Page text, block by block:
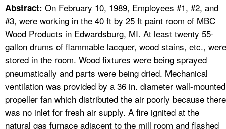
FAQ
A TO Z INDEX
LANGUAGES
Abstract: On February 10, 1989, Employees #1, #2, and
#3, were working in the 40 ft by 25 ft paint room of MBC
Wood Products in Edwardsburg, MI. At least twenty 55-
gallon drums of flammable lacquer, wood stains, etc., were
stored in the room. Wood fixtures were being sprayed
pneumatically and parts were being dried. Mechanical
ventilation was provided by a 36 in. diameter wall-mounted
propeller fan which distributed the air poorly because there
was no inlet for fresh air supply. A fire ignited at the
natural gas furnace adjacent to the mill room and flashed